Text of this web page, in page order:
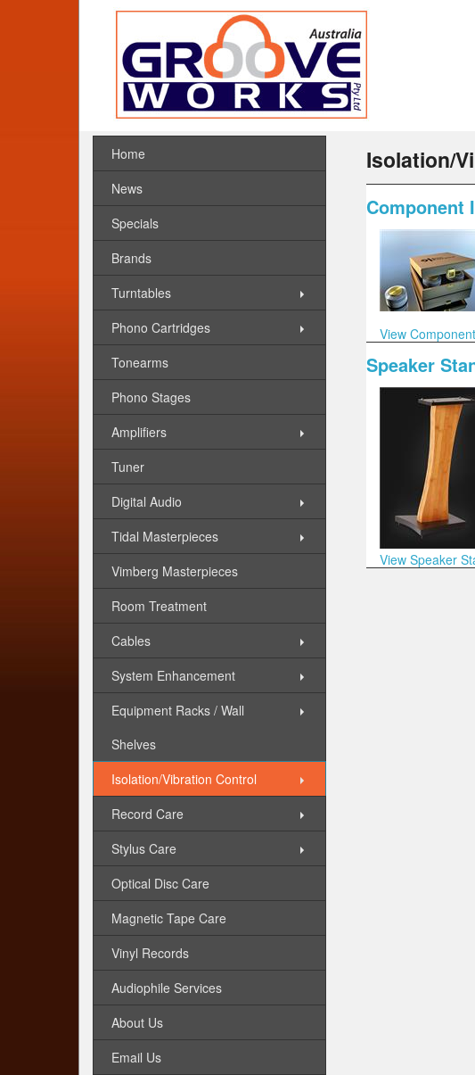
Isolation/
Component
View
Speaker
View Speaker
Home
News
Specials
Brands
Turntables
Phono Cartridges
Tonearms
Phono Stages
Amplifiers
Tuner
Digital Audio
Tidal Masterpieces
Vimberg Masterpieces
Room Treatment
Cables
System Enhancement
Equipment Racks / Wall
Shelves
Isolation/Vibration Control
Record Care
Stylus Care
Optical Disc Care
Magnetic Tape Care
Vinyl Records
Audiophile Services
About Us
Email Us